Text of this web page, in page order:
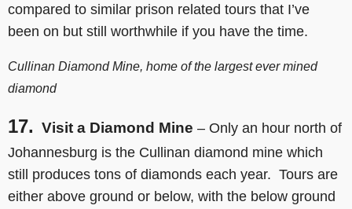
compared to similar prison related tours that I’ve
been on but still worthwhile if you have the time.
Cullinan Diamond Mine, home of the largest ever mined
diamond
17. Visit a Diamond Mine – Only an hour north of
Johannesburg is the Cullinan diamond mine which
still produces tons of diamonds each year. Tours are
either above ground or below, with the below ground